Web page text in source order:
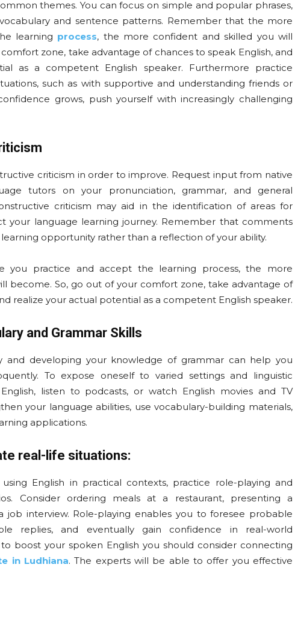
themes. You can focus on simple and popular phrases,
and sentence patterns. Remember that the more
learning process, the more confident and skilled you will
zone, take advantage of chances to speak English, and
as a competent English speaker. Furthermore practice
such as with supportive and understanding friends or
grows, push yourself with increasingly challenging
criticism in order to improve. Request input from native
tutors on your pronunciation, grammar, and general
criticism may aid in the identification of areas for
your language learning journey. Remember that comments
opportunity rather than a reflection of your ability.
you practice and accept the learning process, the more
become. So, go out of your comfort zone, take advantage of
realize your actual potential as a competent English speaker.
and Grammar Skills
and developing your knowledge of grammar can help you
To expose oneself to varied settings and linguistic
listen to podcasts, or watch English movies and TV
your language abilities, use vocabulary-building materials,
applications.
real-life situations:
English in practical contexts, practice role-playing and
Consider ordering meals at a restaurant, presenting a
job interview. Role-playing enables you to foresee probable
replies, and eventually gain confidence in real-world
boost your spoken English you should consider connecting
in Ludhiana. The experts will be able to offer you effective